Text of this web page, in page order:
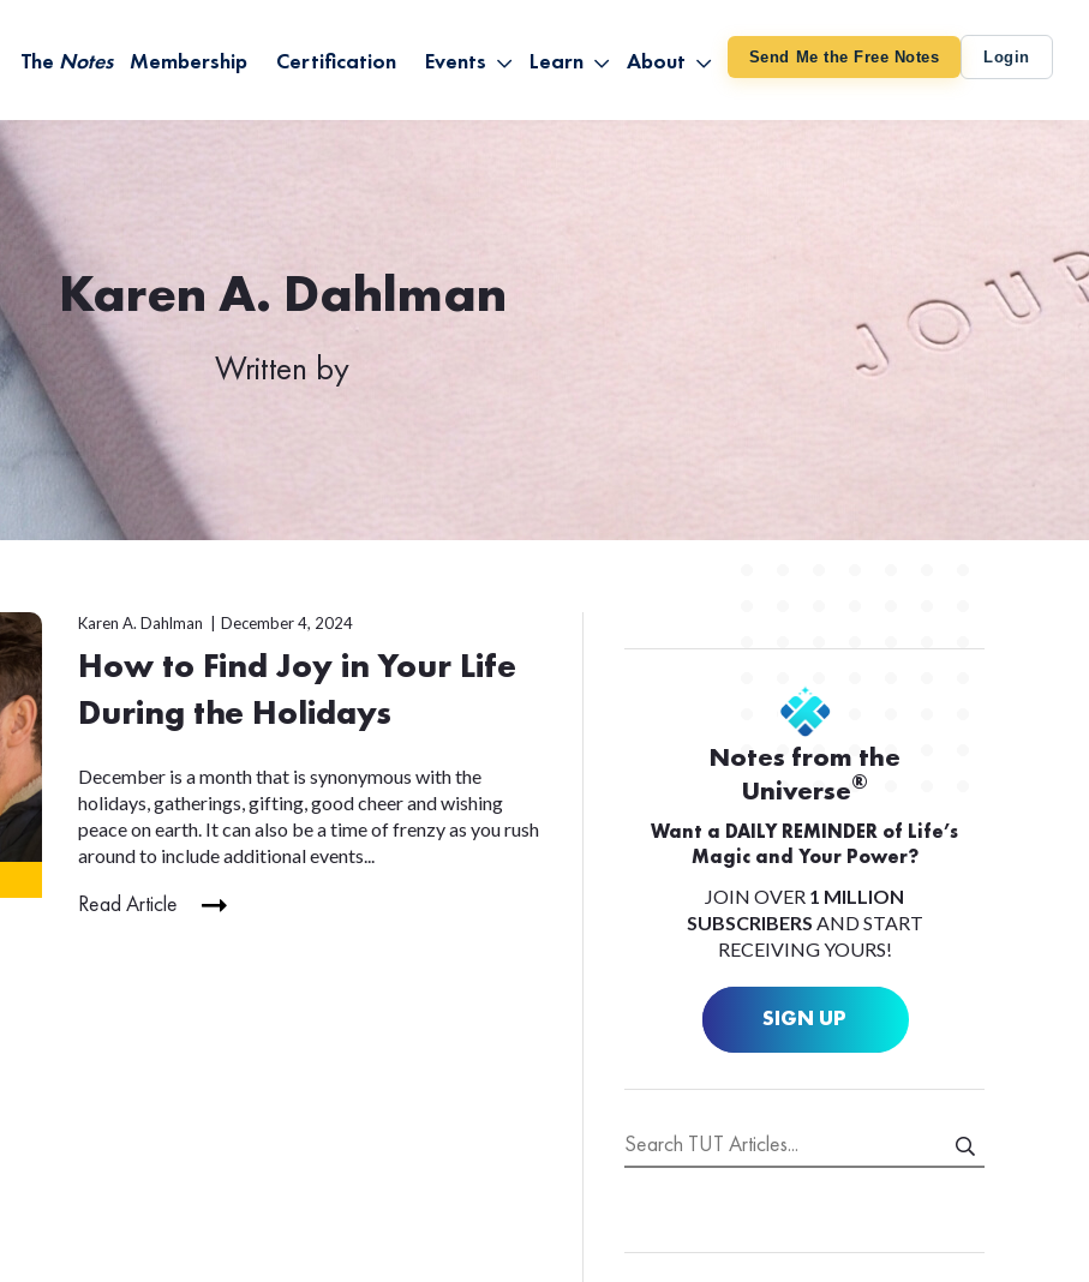
The Notes Membership Certification
Events
Saying Yes Without Knowing
Empower Your Life – Oct. 3-4
Learn
Shop All Products
About
About TUT
Send Me the Free Notes Login
Karen A. Dahlman
Written by
Karen A. Dahlman December 4, 2024
How to Find Joy in Your Life
During the Holidays
December is a month that is synonymous with the
holidays, gatherings, gifting, good cheer and wishing
peace on earth. It can also be a time of frenzy as you rush
around to include additional events...
Read Article
Notes from the
Universe®
Want a DAILY REMINDER of Life’s
Magic and Your Power?
JOIN OVER 1 MILLION
SUBSCRIBERS AND START
RECEIVING YOURS!
SIGN UP